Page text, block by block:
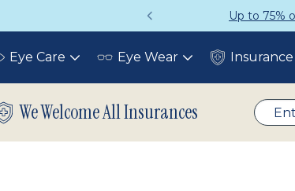
Up to 75%
Eye Care Toggle Eye Wear Toggle Insurance
We Welcome All Insurances